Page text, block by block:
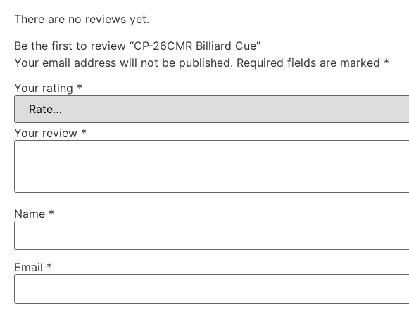
There are no reviews yet.
Be the first to review “CP-26CMR Billiard Cue”
Your email address will not be published. Required fields are marked *
Your rating *
Your review *
Name *
Email *